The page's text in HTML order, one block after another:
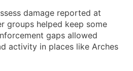
damage reported at
groups helped keep some
gaps allowed
activity in places like Arches